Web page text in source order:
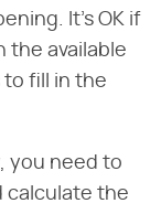
It's OK if
the available
to fill in the
you need to
calculate the